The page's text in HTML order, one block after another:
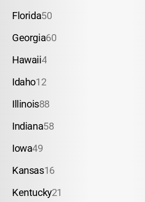
Florida50
Georgia60
Hawaii4
Idaho12
Illinois88
Indiana58
Iowa49
Kansas16
Kentucky21